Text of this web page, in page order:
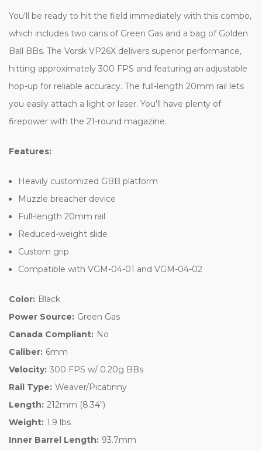
You'll be ready to hit the field immediately with this combo,
which includes two cans of Green Gas and a bag of Golden
Ball BBs. The Vorsk VP26X delivers superior performance,
hitting approximately 300 FPS and featuring an adjustable
hop-up for reliable accuracy. The full-length 20mm rail lets
you easily attach a light or laser. You'll have plenty of
firepower with the 21-round magazine.
Features:
Heavily customized GBB platform
Muzzle breacher device
Full-length 20mm rail
Reduced-weight slide
Custom grip
Compatible with VGM-04-01 and VGM-04-02
Color: Black
Power Source: Green Gas
Canada Compliant: No
Caliber: 6mm
Velocity: 300 FPS w/ 0.20g BBs
Rail Type: Weaver/Picatinny
Length: 212mm (8.34")
Weight: 1.9 lbs
Inner Barrel Length: 93.7mm